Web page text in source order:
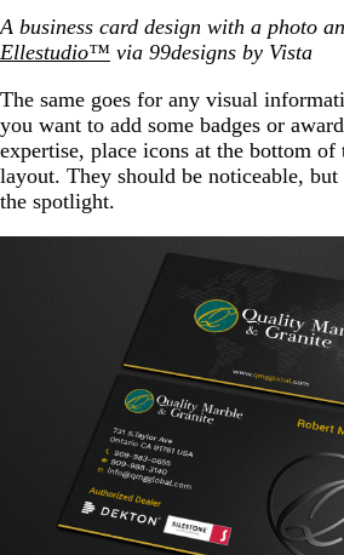
A business card design with a photo
Ellestudio™ via 99designs by Vista
The same goes for any visual
you want to add some badges or
expertise, place icons at the bottom of
layout. They should be noticeable, but
the spotlight.